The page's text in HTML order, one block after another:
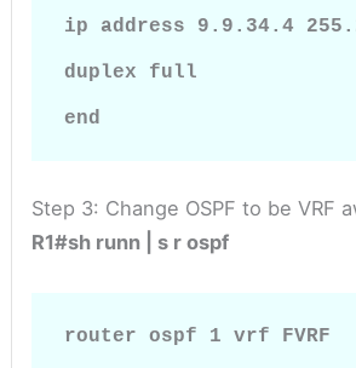
ip address 9.9.34.4
duplex full
end
Step 3: Change OSPF to be VRF
R1#sh runn | s r ospf
router ospf 1 vrf FVRF